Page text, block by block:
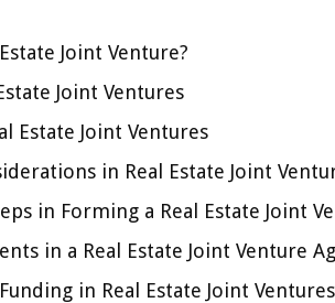
Joint Venture?
Joint Ventures
Estate Joint Ventures
in Real Estate Joint
in Forming a Real Estate Joint
in a Real Estate Joint Venture
in Real Estate Joint Ventures